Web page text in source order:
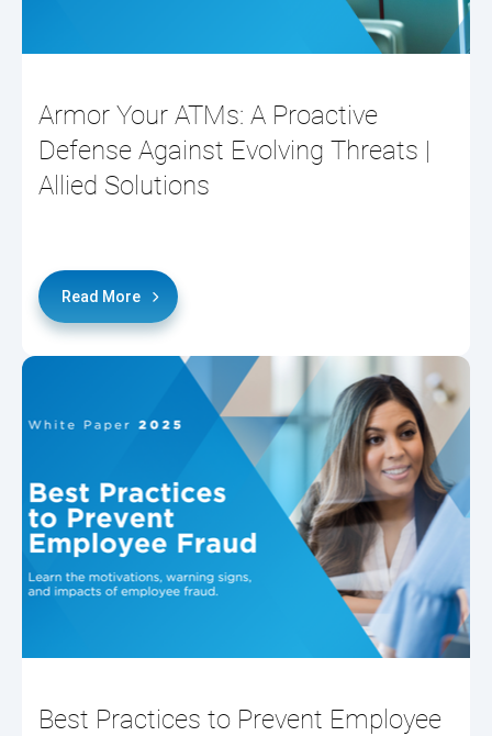
Armor Your ATMs: A Proactive
Defense Against Evolving Threats |
Allied Solutions
Read More
Best Practices to Prevent Employee